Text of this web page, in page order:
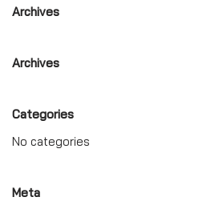
Archives
Archives
Categories
No categories
Meta